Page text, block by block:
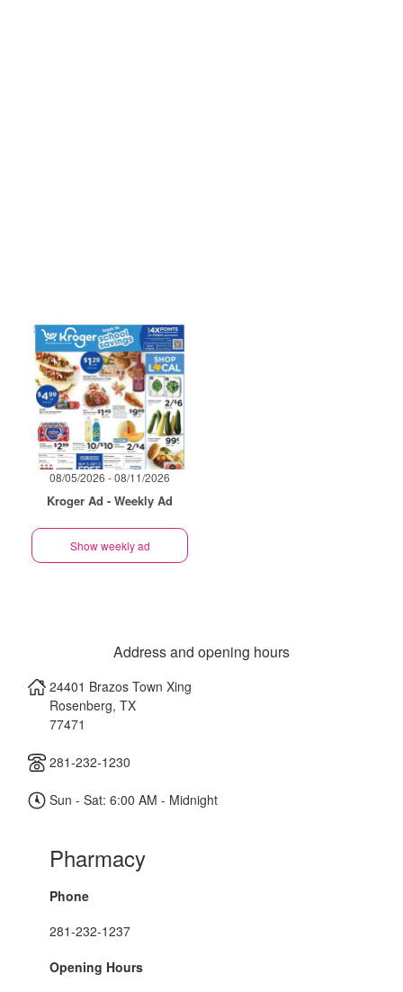
08/05/2026 - 08/11/2026
Kroger Ad - Weekly Ad
Show weekly ad
Address and opening hours
24401 Brazos Town Xing
Rosenberg, TX
77471
281-232-1230
Sun - Sat: 6:00 AM - Midnight
Pharmacy
Phone
281-232-1237
Opening Hours